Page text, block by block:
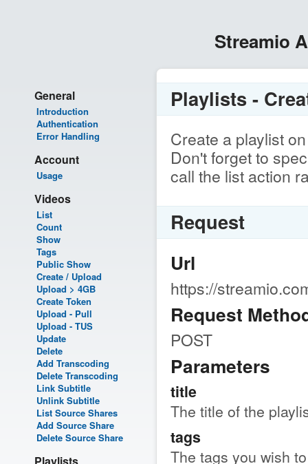
Streamio
General
Introduction
Authentication
Error Handling
Account
Usage
Videos
List
Count
Show
Tags
Public Show
Create / Upload
Upload > 4GB
Create Token
Upload - Pull
Upload - TUS
Update
Delete
Add Transcoding
Delete Transcoding
Link Subtitle
Unlink Subtitle
List Source Shares
Add Source Share
Delete Source Share
Playlists -
Create a playlist
Don't forget to
call the list action
Request
Url
https://
Request
POST
Parameters
title
The title of the
tags
The tags you wish